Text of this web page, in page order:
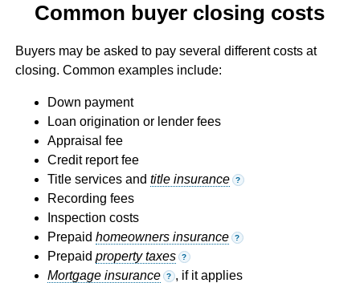
Common buyer closing costs
Buyers may be asked to pay several different costs at
closing. Common examples include:
Down payment
Loan origination or lender fees
Appraisal fee
Credit report fee
Title services and title insurance ?
Recording fees
Inspection costs
Prepaid homeowners insurance ?
Prepaid property taxes ?
Mortgage insurance ? , if it applies